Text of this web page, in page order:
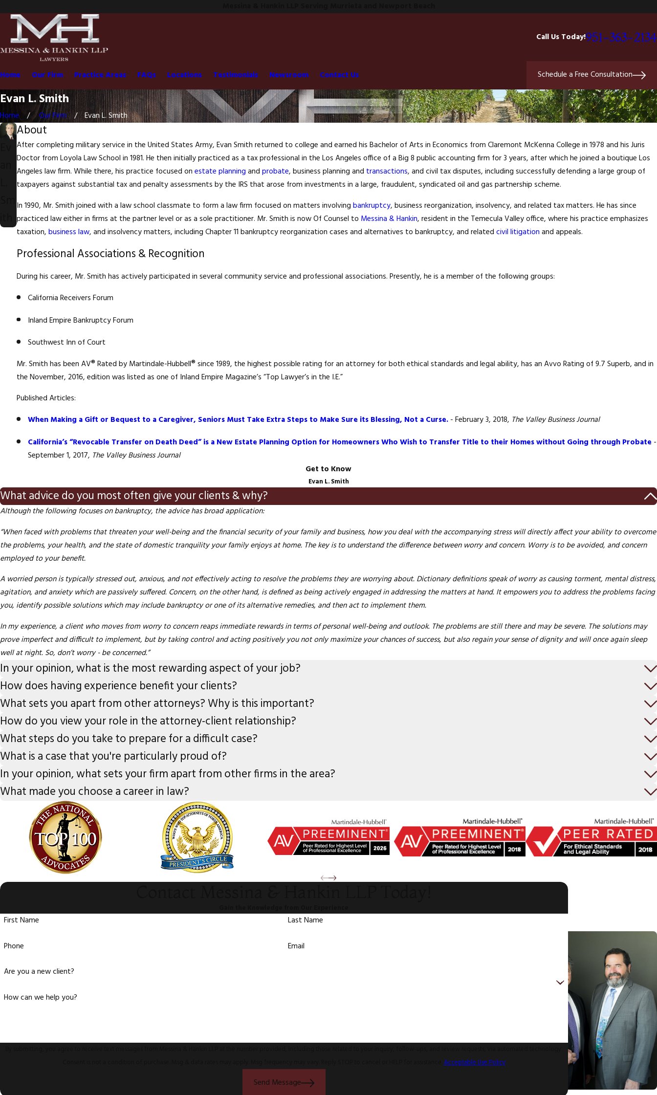
Call Us Today!951-363-2134
Home Our Firm Practice Areas FAQs Locations Testimonials Newsroom Contact Us Schedule a Free Consultation
Evan L. Smith
Home Our Firm Evan L. Smith
About
After completing military service in the United States Army, Evan Smith returned to college and earned his Bachelor of Arts in Economics from Claremont McKenna College in 1978 and his Juris
Doctor from Loyola Law School in 1981. He then initially practiced as a tax professional in the Los Angeles office of a Big 8 public accounting firm for 3 years, after which he joined a boutique Los
Angeles law firm. While there, his practice focused on estate planning and probate, business planning and transactions, and civil tax disputes, including successfully defending a large group of
taxpayers against substantial tax and penalty assessments by the IRS that arose from investments in a large, fraudulent, syndicated oil and gas partnership scheme.
In 1990, Mr. Smith joined with a law school classmate to form a law firm focused on matters involving bankruptcy, business reorganization, insolvency, and related tax matters. He has since
practiced law either in firms at the partner level or as a sole practitioner. Mr. Smith is now Of Counsel to Messina & Hankin, resident in the Temecula Valley office, where his practice emphasizes
taxation, business law, and insolvency matters, including Chapter 11 bankruptcy reorganization cases and alternatives to bankruptcy, and related civil litigation and appeals.
Professional Associations & Recognition
During his career, Mr. Smith has actively participated in several community service and professional associations. Presently, he is a member of the following groups:
California Receivers Forum
Inland Empire Bankruptcy Forum
Southwest Inn of Court
Mr. Smith has been AV® Rated by Martindale-Hubbell® since 1989, the highest possible rating for an attorney for both ethical standards and legal ability, has an Avvo Rating of 9.7 Superb, and in
the November, 2016, edition was listed as one of Inland Empire Magazine’s “Top Lawyer’s in the I.E.”
Published Articles:
When Making a Gift or Bequest to a Caregiver, Seniors Must Take Extra Steps to Make Sure its Blessing, Not a Curse. - February 3, 2018, The Valley Business Journal
California’s “Revocable Transfer on Death Deed” is a New Estate Planning Option for Homeowners Who Wish to Transfer Title to their Homes without Going through Probate -
September 1, 2017, The Valley Business Journal
Get to Know
Evan L. Smith
What advice do you most often give your clients & why?
Although the following focuses on bankruptcy, the advice has broad application:
“When faced with problems that threaten your well-being and the financial security of your family and business, how you deal with the accompanying stress will directly affect your ability to overcome
the problems, your health, and the state of domestic tranquility your family enjoys at home. The key is to understand the difference between worry and concern. Worry is to be avoided, and concern
employed to your benefit.
A worried person is typically stressed out, anxious, and not effectively acting to resolve the problems they are worryingabout. Dictionary definitions speak of worry as causing torment, mental distress,
agitation, and anxiety which are passively suffered. Concern, on the other hand, is defined as being actively engaged in addressing the matters at hand. It empowers you to address the problems facing
you, identify possible solutions which may include bankruptcy or one of its alternative remedies, and then act to implement them.
In myexperience, a client who moves from worry to concern reaps immediate rewards in terms of personal well-being and outlook. The problems are still there and may be severe. The solutions may
prove imperfect and difficult to implement, but by taking control and acting positively you not only maximize your chances ofsuccess, but also regain your sense of dignity and will once again sleep
well at night. So, don’t worry - be concerned.”
In your opinion, what is the most rewarding aspect of your job?
How does having experience benefit your clients?
What sets you apart from other attorneys? Why is this important?
How do you view your role in the attorney-client relationship?
What steps do you take to prepare for a difficult case?
What is a case that you're particularly proud of?
In your opinion, what sets your firm apart from other firms in the area?
What made you choose a career in law?
First Name Last Name
Phone Email
Are you a new client?
How can we help you?
Consent is not a condition of purchase. Msg & data rates may apply. Msg frequency may vary. Reply STOP to cancel or HELP for assistance.Acceptable Use Policy
Send Message